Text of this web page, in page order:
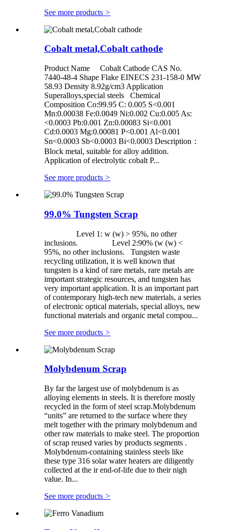
See more products >
Cobalt metal,Cobalt cathode
Product Name Cobalt Cathode CAS No.
7440-48-4 Shape Flake EINECS 231-158-0 MW
58.93 Density 8.92g/cm3 Application
Superalloys,special steels Chemical
Composition Co:99.95 C: 0.005 S<0.001
Mn:0.00038 Fe:0.0049 Ni:0.002 Cu:0.005 As:
<0.0003 Pb:0.001 Zn:0.00083 Si<0.001
Cd:0.0003 Mg:0.00081 P<0.001 Al<0.001
Sn<0.0003 Sb<0.0003 Bi<0.0003 Description：
Block metal, suitable for alloy addition.
Application of electrolytic cobalt P...
See more products >
99.0% Tungsten Scrap
Level 1: w (w) > 95%, no other
inclusions. Level 2:90% (w (w) <
95%, no other inclusions. Tungsten waste
recycling utilization, it is well known that
tungsten is a kind of rare metals, rare metals are
important strategic resources, and tungsten has
very important application. It is an important part
of contemporary high-tech new materials, a series
of electronic optical materials, special alloys, new
functional materials and organic metal compou...
See more products >
Molybdenum Scrap
By far the largest use of molybdenum is as
alloying elements in steels. It is therefore mostly
recycled in the form of steel scrap.Molybdenum
“units” are returned to the surface where they
melt together with the primary molybdenum and
other raw materials to make steel. The proportion
of scrap reused varies by products segments .
Molybdenum-containing stainless steels like
these type 316 solar water heaters are diligently
collected at the ir end-of-life due to their nigh
value. In...
See more products >